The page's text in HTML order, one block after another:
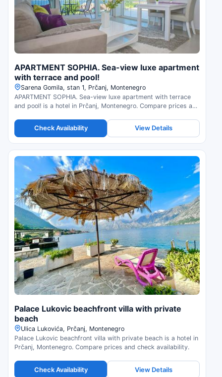
APARTMENT SOPHIA. Sea-view luxe apartment
with terrace and pool!
Sarena Gomila, stan 1, Prčanj, Montenegro
APARTMENT SOPHIA. Sea-view luxe apartment with terrace
and pool! is a hotel in Prčanj, Montenegro. Compare prices and
Check Availability View Details
Palace Lukovic beachfront villa with private
beach
Ulica Lukovića, Prčanj, Montenegro
Palace Lukovic beachfront villa with private beach is a hotel in
Prčanj, Montenegro. Compare prices and check availability.
Check Availability View Details